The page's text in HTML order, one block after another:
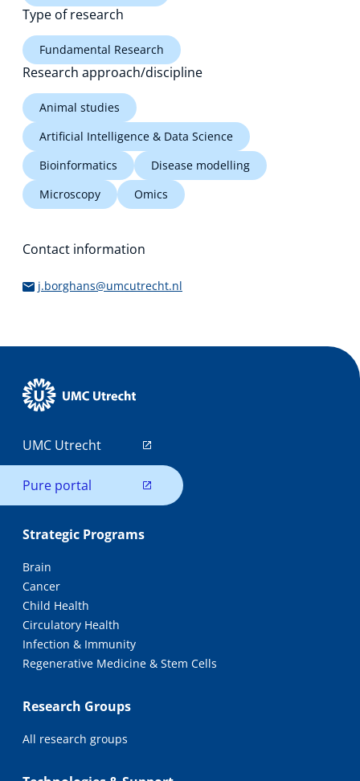
Type of research
Fundamental Research
Research approach/discipline
Animal studies
Artificial Intelligence & Data Science
Bioinformatics
Disease modelling
Microscopy
Omics
Contact information
j.borghans@umcutrecht.nl
UMC Utrecht
Pure portal
Strategic Programs
Brain
Cancer
Child Health
Circulatory Health
Infection & Immunity
Regenerative Medicine & Stem Cells
Research Groups
All research groups